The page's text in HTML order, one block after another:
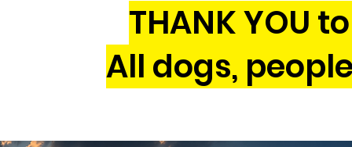
THANK YOU
All dogs,